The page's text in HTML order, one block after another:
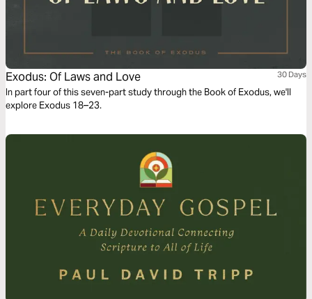
Exodus: Of Laws and Love 30 Days
In part four of this seven-part study through the Book of Exodus, we'll
explore Exodus 18–23.